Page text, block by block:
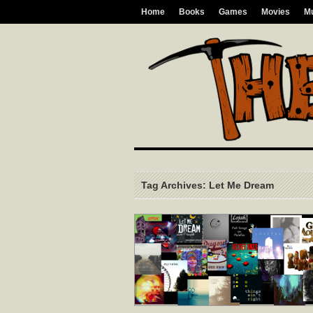
Home Books Games Movies
Tag Archives: Let Me Dream